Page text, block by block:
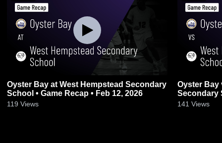
Oyster Bay at West Hempstead Secondary
School • Game Recap • Feb 12, 2026
119 Views
Oyster Bay vs West Hempstead
Secondary
2026
141 Views